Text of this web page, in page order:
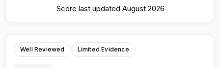
Score last updated August 2026
Well Reviewed Limited Evidence